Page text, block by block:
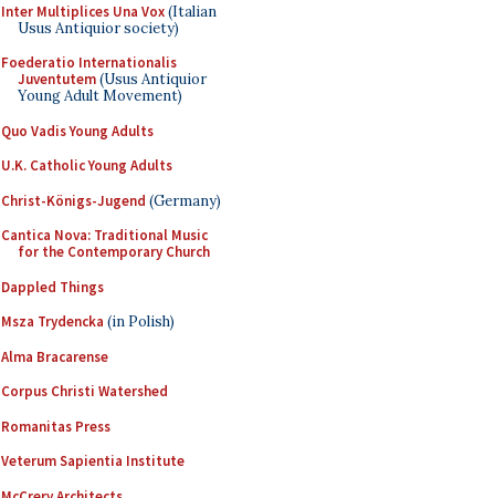
Inter Multiplices Una Vox(Italian
Usus Antiquior society)
Foederatio Internationalis
Juventutem(Usus Antiquior
Young Adult Movement)
Quo Vadis Young Adults
U.K. Catholic Young Adults
Christ-Königs-Jugend (Germany)
Cantica Nova: Traditional Music
for the Contemporary Church
Dappled Things
Msza Trydencka (in Polish)
Alma Bracarense
Corpus Christi Watershed
Romanitas Press
Veterum Sapientia Institute